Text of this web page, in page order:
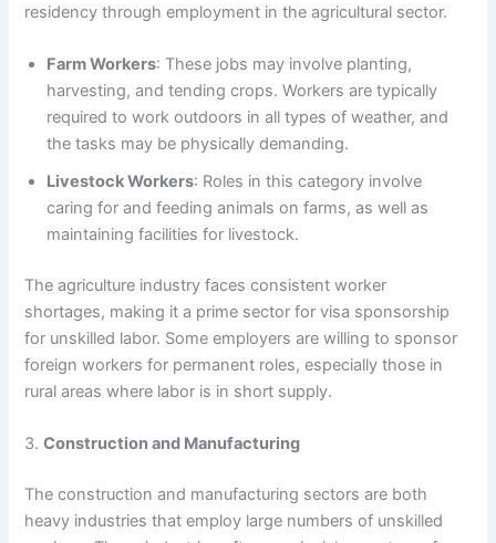
residency through employment in the agricultural sector.
Farm Workers: These jobs may involve planting,
harvesting, and tending crops. Workers are typically
required to work outdoors in all types of weather, and
the tasks may be physically demanding.
Livestock Workers: Roles in this category involve
caring for and feeding animals on farms, as well as
maintaining facilities for livestock.
The agriculture industry faces consistent worker
shortages, making it a prime sector for visa sponsorship
for unskilled labor. Some employers are willing to sponsor
foreign workers for permanent roles, especially those in
rural areas where labor is in short supply.
3.Construction and Manufacturing
The construction and manufacturing sectors are both
heavy industries that employ large numbers of unskilled